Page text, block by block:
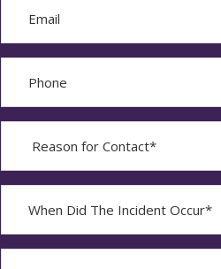
Contact?
The
YYYY
dash